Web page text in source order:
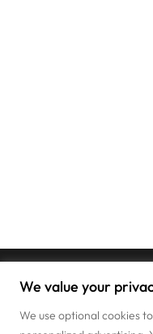
We value your
We use optional cookies